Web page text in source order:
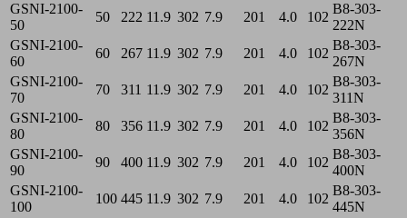
GSNI-2100-
50
50 222 11.9 302 7.9 201 4.0 102
B8-303-
222N
GSNI-2100-
60
60 267 11.9 302 7.9 201 4.0 102
B8-303-
267N
GSNI-2100-
70
70 311 11.9 302 7.9 201 4.0 102
B8-303-
311N
GSNI-2100-
80
80 356 11.9 302 7.9 201 4.0 102
B8-303-
356N
GSNI-2100-
90
90 400 11.9 302 7.9 201 4.0 102
B8-303-
400N
GSNI-2100-
100
100 445 11.9 302 7.9 201 4.0 102
B8-303-
445N